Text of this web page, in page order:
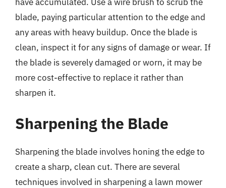
blade, paying particular attention to the edge and
any areas with heavy buildup. Once the blade is
clean, inspect it for any signs of damage or wear. If
the blade is severely damaged or worn, it may be
more cost-effective to replace it rather than
sharpen it.
Sharpening the Blade
Sharpening the blade involves honing the edge to
create a sharp, clean cut. There are several
techniques involved in sharpening a lawn mower